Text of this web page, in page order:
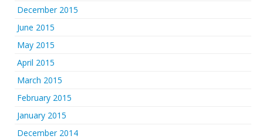
December 2015
June 2015
May 2015
April 2015
March 2015
February 2015
January 2015
December 2014